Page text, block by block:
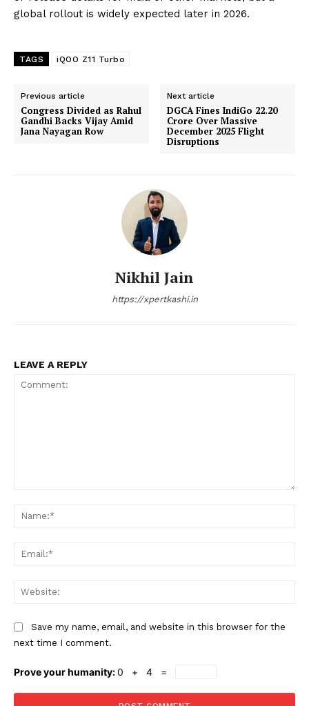
global rollout is widely expected later in 2026.
TAGS iQOO Z11 Turbo
Previous article
Congress Divided as Rahul
Gandhi Backs Vijay Amid
Jana Nayagan Row
Next article
DGCA Fines IndiGo ₹22.20
Crore Over Massive
December 2025 Flight
Disruptions
Nikhil Jain
https://xpertkashi.in
LEAVE A REPLY
Save my name, email, and website in this browser for the
next time I comment.
Prove your humanity:0 + 4 =